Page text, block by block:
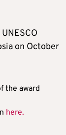
on October
the award
here.